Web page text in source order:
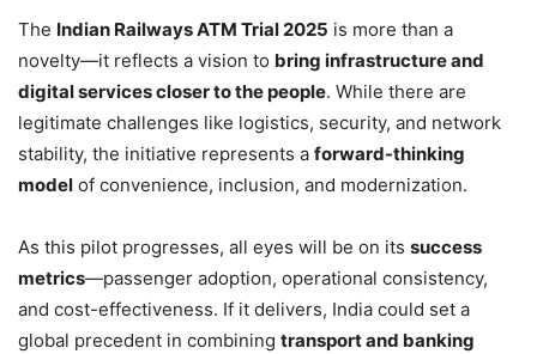
The Indian Railways ATM Trial 2025 is more than a
novelty—it reflects a vision to bring infrastructure and
digital services closer to the people. While there are
legitimate challenges like logistics, security, and network
stability, the initiative represents a forward-thinking
model of convenience, inclusion, and modernization.
As this pilot progresses, all eyes will be on its success
metrics—passenger adoption, operational consistency,
and cost-effectiveness. If it delivers, India could set a
global precedent in combining transport and banking